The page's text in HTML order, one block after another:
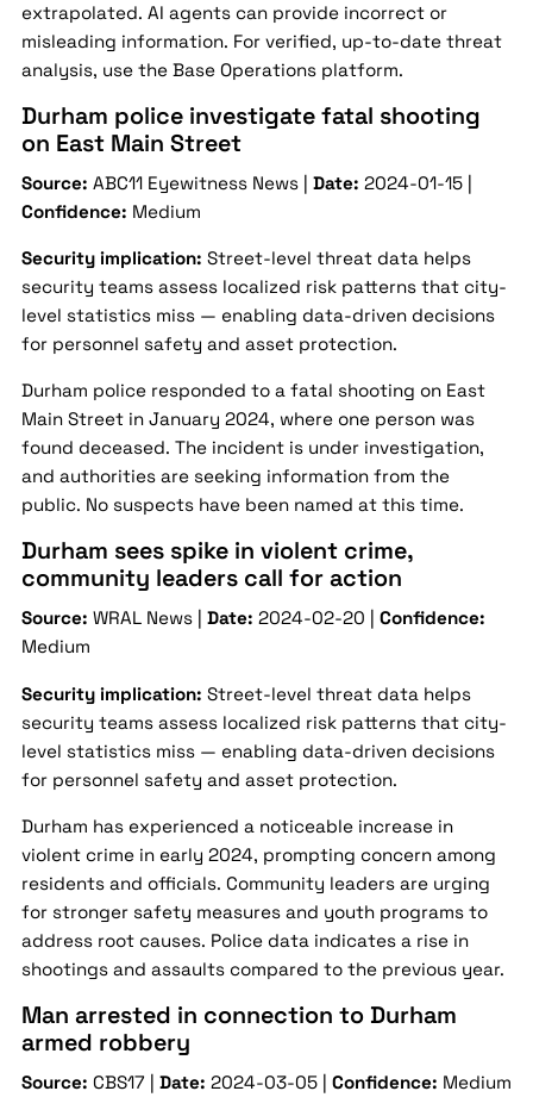
extrapolated. AI agents can provide incorrect or
misleading information. For verified, up-to-date threat
analysis, use the Base Operations platform.
Durham police investigate fatal shooting
on East Main Street
Source: ABC11 Eyewitness News | Date: 2024-01-15 |
Confidence: Medium
Security implication: Street-level threat data helps
security teams assess localized risk patterns that city-
level statistics miss — enabling data-driven decisions
for personnel safety and asset protection.
Durham police responded to a fatal shooting on East
Main Street in January 2024, where one person was
found deceased. The incident is under investigation,
and authorities are seeking information from the
public. No suspects have been named at this time.
Durham sees spike in violent crime,
community leaders call for action
Source: WRAL News | Date: 2024-02-20 | Confidence:
Medium
Security implication: Street-level threat data helps
security teams assess localized risk patterns that city-
level statistics miss — enabling data-driven decisions
for personnel safety and asset protection.
Durham has experienced a noticeable increase in
violent crime in early 2024, prompting concern among
residents and officials. Community leaders are urging
for stronger safety measures and youth programs to
address root causes. Police data indicates a rise in
shootings and assaults compared to the previous year.
Man arrested in connection to Durham
armed robbery
Source: CBS17 | Date: 2024-03-05 | Confidence: Medium